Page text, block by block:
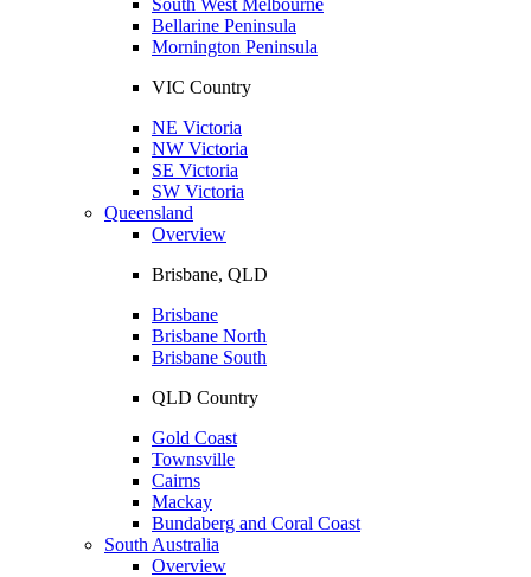
Bellarine Peninsula
Mornington Peninsula
VIC Country
NE Victoria
NW Victoria
SE Victoria
SW Victoria
Queensland
Overview
Brisbane, QLD
Brisbane
Brisbane North
Brisbane South
QLD Country
Gold Coast
Townsville
Cairns
Mackay
Bundaberg and Coral Coast
South Australia
Overview